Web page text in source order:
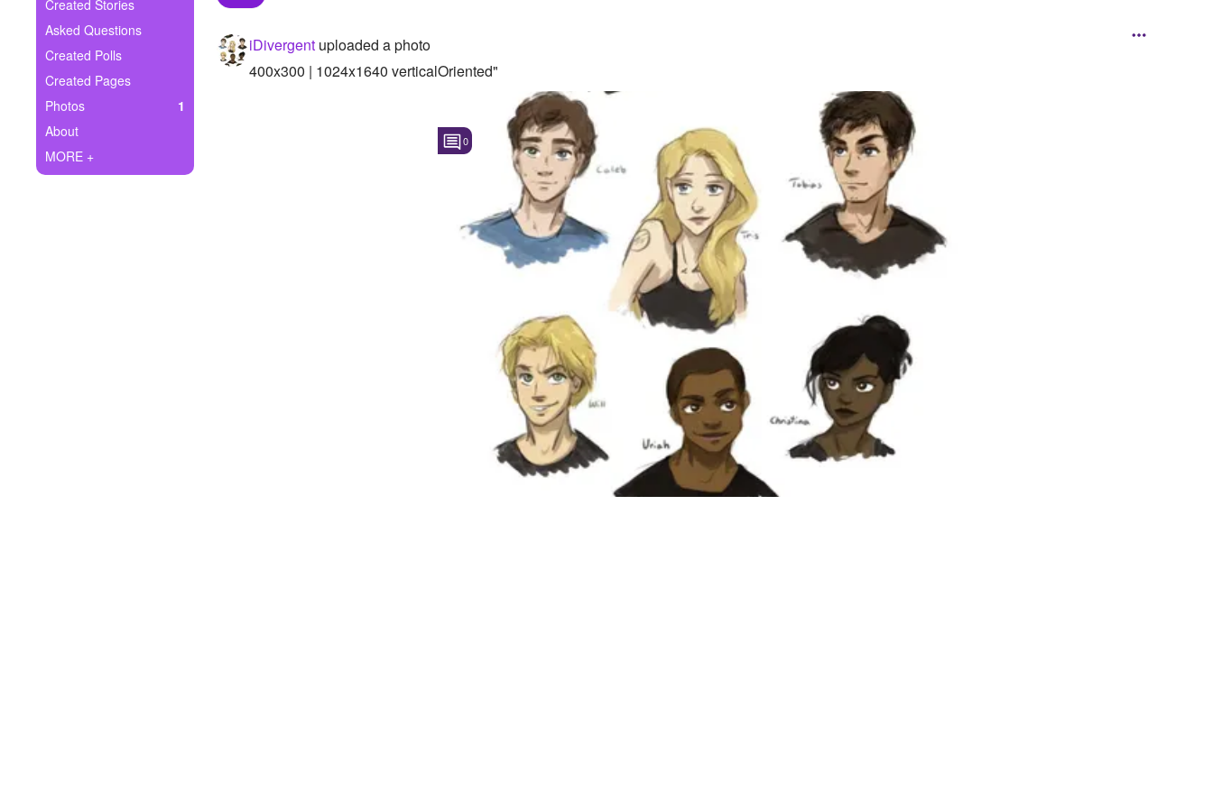
Ask Question
Create Poll
Create Page
Created Stories
Asked Questions
Created Polls
Created Pages
Photos
1
About
MORE +
iDivergent uploaded a photo
400x300 | 1024x1640 verticalOriented"
0